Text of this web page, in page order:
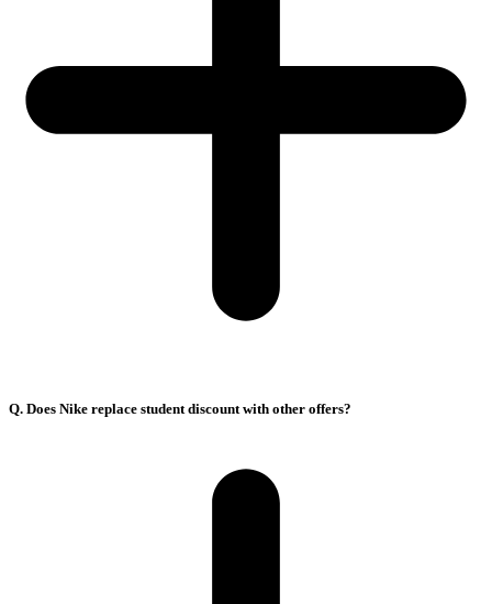
Q. Does Nike replace student discount with other offers?